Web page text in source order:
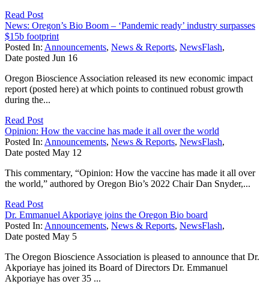
Read Post
News: Oregon’s Bio Boom – ‘Pandemic ready’ industry surpasses
$15b footprint
Posted In: Announcements, News & Reports, NewsFlash,
Date posted Jun 16
Oregon Bioscience Association released its new economic impact
report (posted here) at which points to continued robust growth
during the...
Read Post
Opinion: How the vaccine has made it all over the world
Posted In: Announcements, News & Reports, NewsFlash,
Date posted May 12
This commentary, “Opinion: How the vaccine has made it all over
the world,” authored by Oregon Bio’s 2022 Chair Dan Snyder,...
Read Post
Dr. Emmanuel Akporiaye joins the Oregon Bio board
Posted In: Announcements, News & Reports, NewsFlash,
Date posted May 5
The Oregon Bioscience Association is pleased to announce that Dr.
Akporiaye has joined its Board of Directors Dr. Emmanuel
Akporiaye has over 35 ...